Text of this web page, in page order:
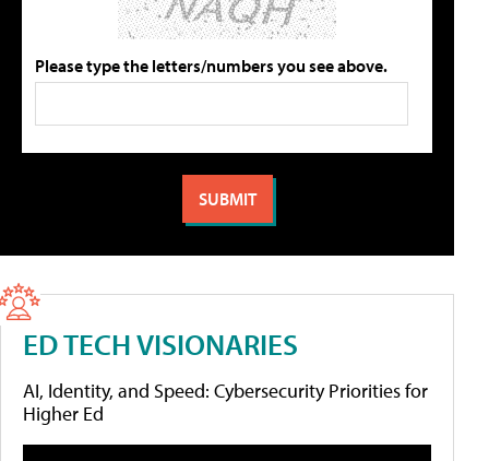
Please type the letters/numbers you see above.
ED TECH VISIONARIES
AI, Identity, and Speed: Cybersecurity Priorities for
Higher Ed